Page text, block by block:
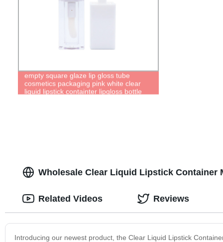
empty square glaze lip gloss tube
cosmetics packaging pink white clear
liquid lipstick containter lipgloss bottle
Wholesale Clear Liquid Lipstick Container
Introducing our newest product, the Clear Liquid Lipstick
Related Videos Reviews